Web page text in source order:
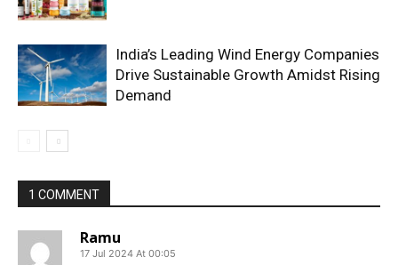
India’s Leading Wind Energy Companies
Drive Sustainable Growth Amidst Rising
Demand
1 COMMENT
Ramu
17 Jul 2024 At 00:05